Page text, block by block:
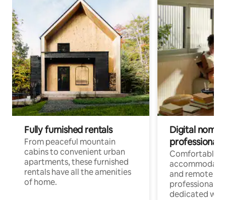
Fully furnished rentals
From peaceful mountain
cabins to convenient urban
apartments, these furnished
rentals have all the amenities
of home.
Digital
professionals
Comfortable
and remote
professionals
dedicated